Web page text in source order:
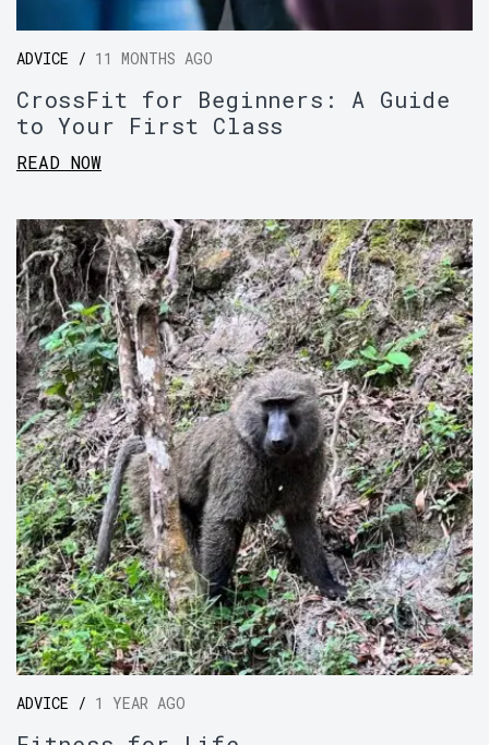
ADVICE / 11 MONTHS AGO
CrossFit for Beginners: A Guide
to Your First Class
READ NOW
ADVICE / 1 YEAR AGO